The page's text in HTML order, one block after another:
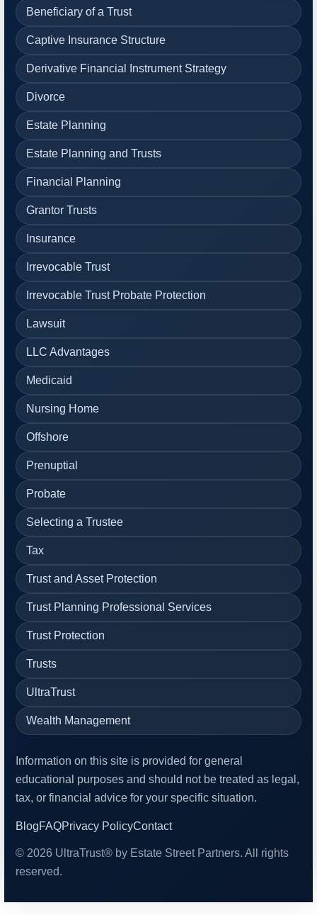
Beneficiary of a Trust
Captive Insurance Structure
Derivative Financial Instrument Strategy
Divorce
Estate Planning
Estate Planning and Trusts
Financial Planning
Grantor Trusts
Insurance
Irrevocable Trust
Irrevocable Trust Probate Protection
Lawsuit
LLC Advantages
Medicaid
Nursing Home
Offshore
Prenuptial
Probate
Selecting a Trustee
Tax
Trust and Asset Protection
Trust Planning Professional Services
Trust Protection
Trusts
UltraTrust
Wealth Management
Information on this site is provided for general
educational purposes and should not be treated as legal,
tax, or financial advice for your specific situation.
BlogFAQPrivacy PolicyContact
© 2026 UltraTrust® by Estate Street Partners. All rights
reserved.